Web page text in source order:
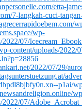
etta-
7-langkah-cuci-
wp-
2022/07/
content/uploads/
2022/07/29/
p1ai/
2022/07/